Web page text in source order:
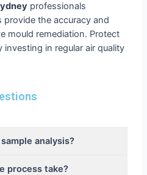
professionals
provide the accuracy and
mould remediation. Protect
in regular air quality
analysis?
process take?